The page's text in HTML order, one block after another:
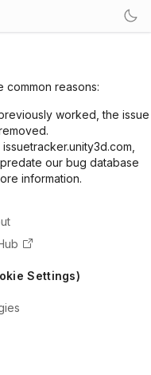
common reasons:
worked, the issue
our bug database
information.
Settings)